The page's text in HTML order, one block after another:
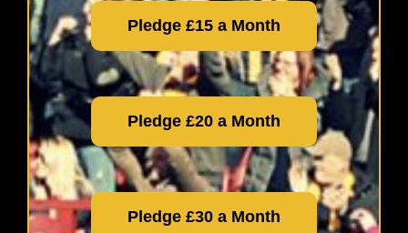
Pledge £15 a Month
Pledge £20 a Month
Pledge £30 a Month